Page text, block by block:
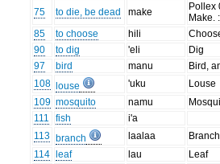
75
to die, be dead make
Pollex
Make.
85
to choose hili
90
to dig 'eli
Dig
97
bird manu
Bird,
108
louse 'uku
Louse
109 mosquito namu
111
fish
i'a
113 branch laalaa
Branch
114
leaf lau Leaf